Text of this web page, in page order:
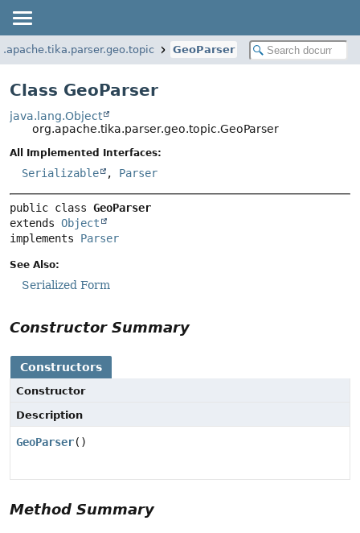
GeoParser
Class GeoParser
java.lang.Object
org.apache.tika.parser.geo.topic.GeoParser
All Implemented Interfaces:
Serializable , Parser
public class GeoParser
extends Object
implements Parser
See Also:
Serialized Form
Constructor Summary
Constructors
Constructor
Description
GeoParser()
Method Summary